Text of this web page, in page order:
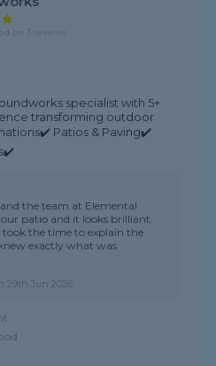
on 3 reviews
specialist with 5+
transforming outdoor
Patios & Paving✔️
the team at Elemental
patio and it looks brilliant.
took the time to explain the
exactly what was
29th Jun 2026